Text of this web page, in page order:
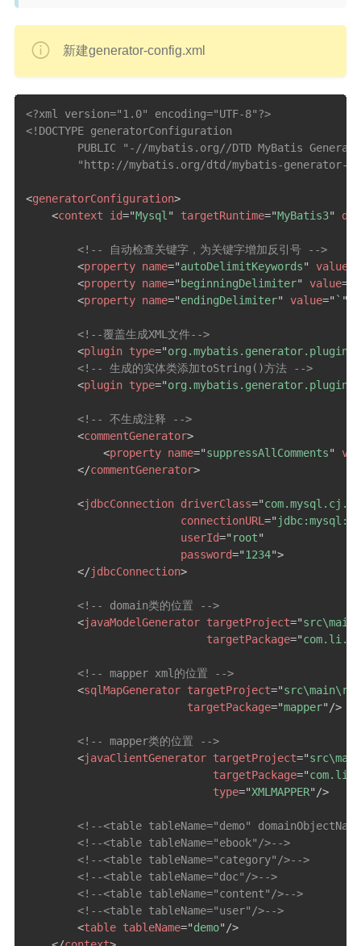
新建generator-config.xml
<?xml version="1.0" encoding="UTF-8"?>
<!DOCTYPE generatorConfiguration
PUBLIC "-//mybatis.org//DTD MyBatis
"http://mybatis.org/dtd/mybatis-generator-
<generatorConfiguration>
<context id="Mysql " targetRuntime="MyBatis3"
<!-- 自动检查关键字，为关键字增加反引号 -->
<property name="autoDelimitKeywords" value
<property name="beginningDelimiter" value=
<property name="endingDelimiter" value=" ` "
<!--覆盖生成XML文件-->
<plugin type="
<!-- 生成的实体类添加toString()方法 -->
<plugin type="
<!-- 不生成注释 -->
<commentGenerator>
<property name="suppressAllComments"
</commentGenerator>
<jdbcConnection driverClass="
connectionURL =" jdbc:mysql://
userId=" root"
password="1234">
</jdbcConnection>
<!-- domain类的位置 -->
<javaModelGenerator targetProject="
targetPackage="
<!-- mapper xml的位置 -->
<sqlMapGenerator targetProject="
targetPackage="mapper" />
<!-- mapper类的位置 -->
<javaClientGenerator targetProject="
targetPackage="
type="XMLMAPPER" />
<!--<table tableName="demo"
<!--<table tableName="ebook"/>-->
<!--<table tableName="category"/>-->
<!--<table tableName="doc"/>-->
<!--<table tableName="content"/>-->
<!--<table tableName="user"/>-->
<table tableName="demo" />